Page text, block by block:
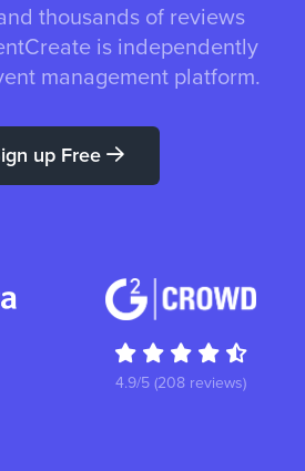
thousands of reviews
is independently
management platform.
up Free
4.9/5 (208 reviews)